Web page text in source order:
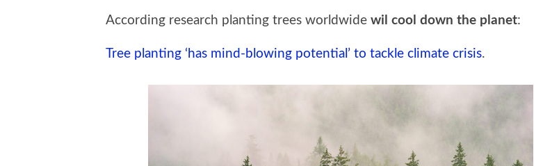
According research planting trees worldwide wil cool down the planet:
Tree planting ‘has mind-blowing potential’ to tackle climate crisis.